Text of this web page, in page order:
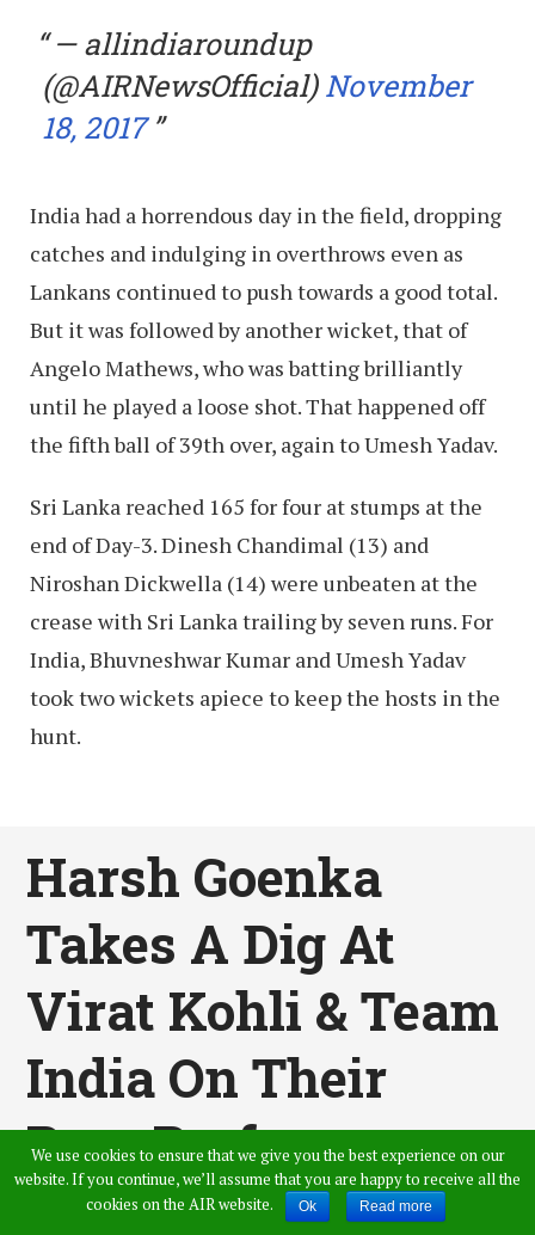
— allindiaroundup
(@AIRNewsOfficial)November
18, 2017
India had a horrendous day in the field, dropping
catches and indulging in overthrows even as
Lankans continued to push towards a good total.
But it was followed by another wicket, that of
Angelo Mathews, who was batting brilliantly
until he played a loose shot. That happened off
the fifth ball of 39th over, again to Umesh Yadav.
Sri Lanka reached 165 for four at stumps at the
end of Day-3. Dinesh Chandimal (13) and
Niroshan Dickwella (14) were unbeaten at the
crease with Sri Lanka trailing by seven runs. For
India, Bhuvneshwar Kumar and Umesh Yadav
took two wickets apiece to keep the hosts in the
hunt.
Harsh Goenka
Takes A Dig At
Virat Kohli & Team
India On Their
Poor Performance
In South Africa
We use cookies to ensure that we give you the best experience on our
website. If you continue, we’ll assume that you are happy to receive all the
cookies on the AIR website.
Ok Read more